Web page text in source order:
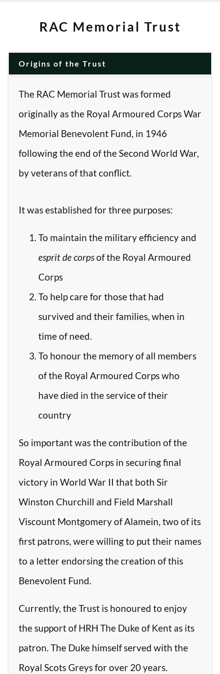
RAC Memorial Trust
Origins of the Trust
The RAC Memorial Trust was formed
originally as the Royal Armoured Corps War
Memorial Benevolent Fund, in 1946
following the end of the Second World War,
by veterans of that conflict.
It was established for three purposes:
To maintain the military efficiency and
esprit de corpsof the Royal Armoured
Corps
To help care for those that had
survived and their families, when in
time of need.
To honour the memory of all members
of the Royal Armoured Corps who
have died in the service of their
country
So important was the contribution of the
Royal Armoured Corps in securing final
victory in World War II that both Sir
Winston Churchill and Field Marshall
Viscount Montgomery of Alamein, two of its
first patrons, were willing to put their names
to a letter endorsing the creation of this
Benevolent Fund.
Currently, the Trust is honoured to enjoy
the support of HRH The Duke of Kent as its
patron. The Duke himself served with the
Royal Scots Greys for over 20 years.